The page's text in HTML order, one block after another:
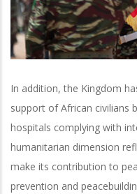
In addition, the Kingdom
support of African civilians
hospitals complying with
humanitarian dimension
make its contribution to
prevention and